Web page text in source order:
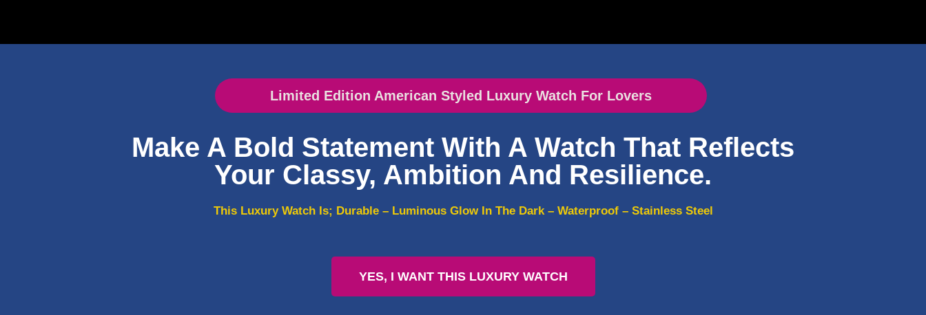
Limited Edition American Styled Luxury Watch For Lovers
Make A Bold Statement With A Watch That Reflects
Your Classy, Ambition And Resilience.
This Luxury Watch Is; Durable – Luminous Glow In The Dark – Waterproof – Stainless Steel
YES, I WANT THIS LUXURY WATCH